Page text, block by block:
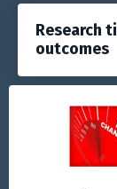
Research
outcomes